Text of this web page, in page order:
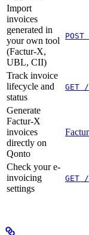
Import
invoices
generated in
your own tool
(Factur-X,
UBL, CII)
Track invoice
lifecycle and
status
Generate
Factur-X
invoices
directly on
Qonto
Check your e-
invoicing
settings
GET